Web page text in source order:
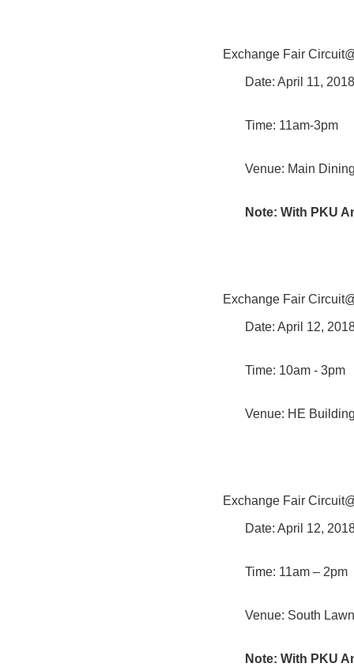
Exchange Fair
Date: April 11,
Time: 11am-3pm
Venue: Main
Note: With PKU
Exchange Fair
Date: April 12,
Time: 10am - 3pm
Venue: HE
Exchange Fair
Date: April 12,
Time: 11am – 2pm
Venue: South
Note: With PKU